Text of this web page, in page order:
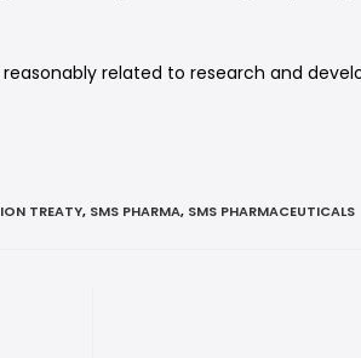
related to research and
TREATY, SMS PHARMA, SMS PHARMACEUTICALS